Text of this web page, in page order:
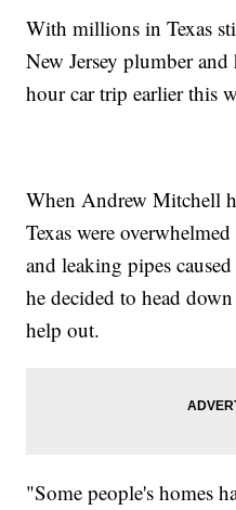
With millions in Texas
New Jersey plumber
hour car trip earlier this
When Andrew Mitchell
Texas were
and leaking pipes
he decided to head
help out.
"Some people's homes